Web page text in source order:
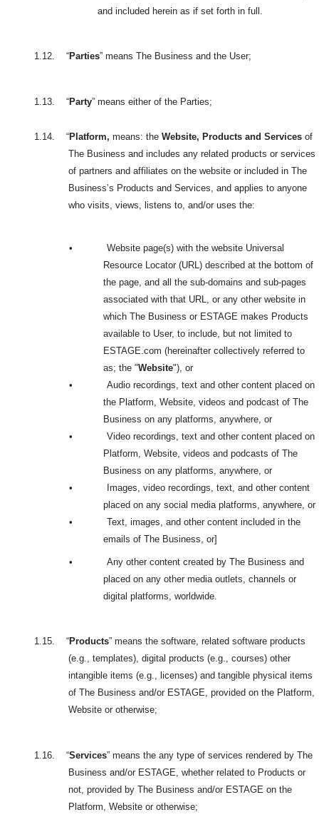
and included herein as if set forth in full.
1.12. “Parties” means The Business and the User;
1.13. “Party” means either of the Parties;
1.14. “Platform, means: the Website, Products and Services of
The Business and includes any related products or services
of partners and affiliates on the website or included in The
Business’s Products and Services, and applies to anyone
who visits, views, listens to, and/or uses the:
•
Website page(s) with the website Universal
Resource Locator (URL) described at the bottom of
the page, and all the sub-domains and sub-pages
associated with that URL, or any other website in
which The Business or ESTAGE makes Products
available to User, to include, but not limited to
ESTAGE.com (hereinafter collectively referred to
as; the "Website"), or
•
Audio recordings, text and other content placed on
the Platform, Website, videos and podcast of The
Business on any platforms, anywhere, or
•
Video recordings, text and other content placed on
Platform, Website, videos and podcasts of The
Business on any platforms, anywhere, or
•
Images, video recordings, text, and other content
placed on any social media platforms, anywhere, or
•
Text, images, and other content included in the
emails of The Business, or]
•
Any other content created by The Business and
placed on any other media outlets, channels or
digital platforms, worldwide.
1.15. “Products” means the software, related software products
(e.g., templates), digital products (e.g., courses) other
intangible items (e.g., licenses) and tangible physical items
of The Business and/or ESTAGE, provided on the Platform,
Website or otherwise;
1.16. “Services” means the any type of services rendered by The
Business and/or ESTAGE, whether related to Products or
not, provided by The Business and/or ESTAGE on the
Platform, Website or otherwise;